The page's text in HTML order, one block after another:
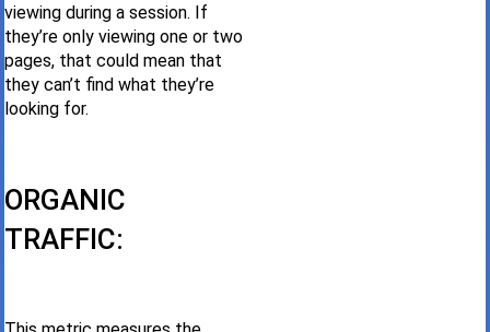
viewing during a session. If
they’re only viewing one or two
pages, that could mean that
they can’t find what they’re
looking for.
ORGANIC
TRAFFIC: